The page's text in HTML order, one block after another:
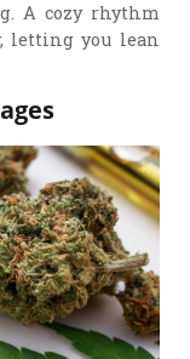
A cozy rhythm
letting you lean